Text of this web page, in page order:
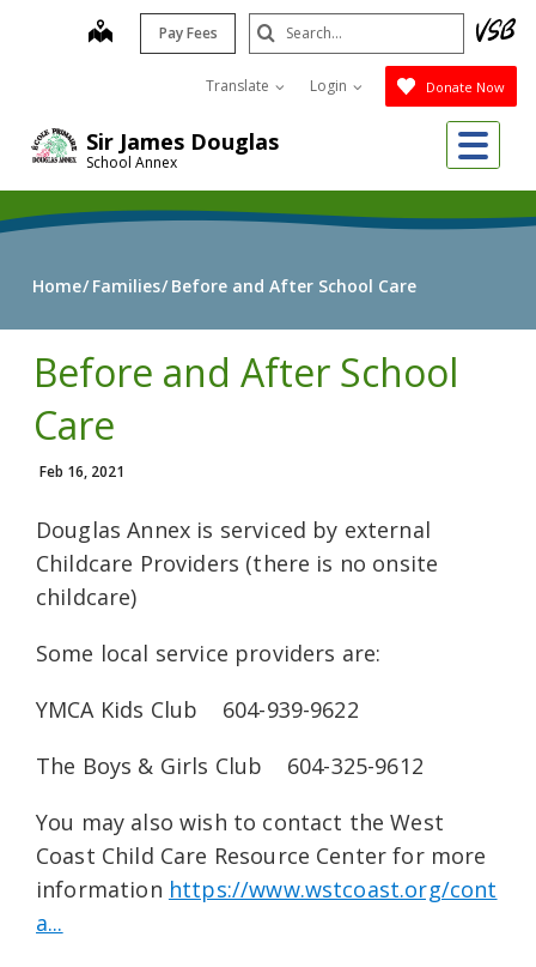
Sir James Douglas
School Annex
map Pay Fees
Translate Login Donate Now
Search
Submit
Home Families Before and After School Care
Before and After School
Care
Feb 16, 2021
Douglas Annex is serviced by external
Childcare Providers (there is no onsite
childcare)
Some local service providers are:
YMCA Kids Club 604-939-9622
The Boys & Girls Club 604-325-9612
You may also wish to contact the West
Coast Child Care Resource Center for more
information https://www.wstcoast.org/cont
a...